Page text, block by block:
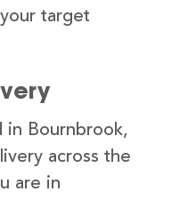
target
in Bournbrook,
across the
are in